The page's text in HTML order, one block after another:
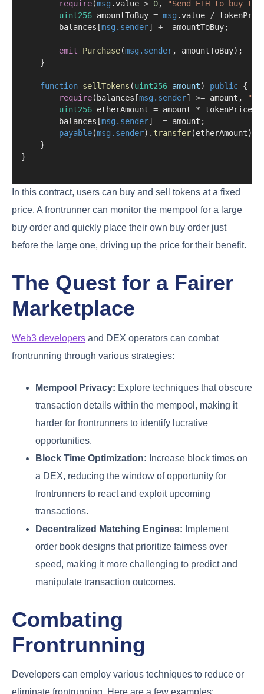
require(msg .value > 0,
"Send ETH to buy
uint256 amountToBuy = msg .value /
        balances[
msg.sender] += amountToBuy;
emit Purchase(msg.sender, amountToBuy);
    }
function sellTokens (uint256 amount) public {
require(balances[msg.sender] >= amount,
uint256 etherAmount = amount * tokenPrice;
        balances[
msg.sender] -= amount;
payable(msg.sender). transfer(etherAmount);
    }
}
In this contract, users can buy and sell tokens at a fixed
price. A frontrunner can monitor the mempool for a large
buy order and quickly place their own buy order just
before the large one, driving up the price for their benefit.
The Quest for a Fairer
Marketplace
Web3 developers and DEX operators can combat
frontrunning through various strategies:
Mempool Privacy: Explore techniques that obscure
transaction details within the mempool, making it
harder for frontrunners to identify lucrative
opportunities.
Block Time Optimization: Increase block times on
a DEX, reducing the window of opportunity for
frontrunners to react and exploit upcoming
transactions.
Decentralized Matching Engines: Implement
order book designs that prioritize fairness over
speed, making it more challenging to predict and
manipulate transaction outcomes.
Combating
Frontrunning
Developers can employ various techniques to reduce or
eliminate frontrunning. Here are a few examples: